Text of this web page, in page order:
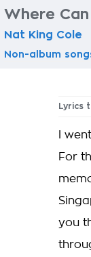
Where
Nat King Cole
Non-album
Lyrics
I
For
you